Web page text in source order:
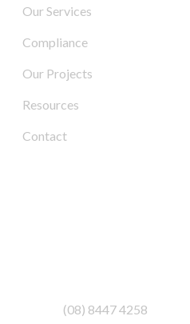
Our Services
Compliance
Our Projects
Resources
Contact
(08) 8447 4258